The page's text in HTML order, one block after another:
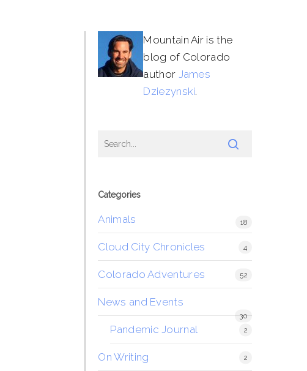
Mountain Air is the
blog of Colorado
author James
Dziezynski.
Categories
Animals 18
Cloud City Chronicles 4
Colorado Adventures 52
News and Events
30
Pandemic Journal 2
On Writing 2